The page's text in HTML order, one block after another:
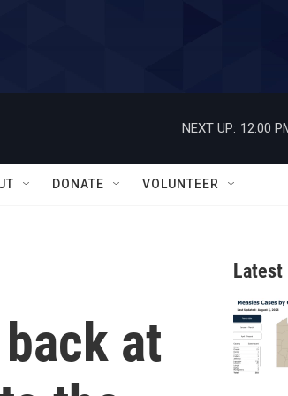
NEXT UP: 12:00
DONATE VOLUNTEER
at
Latest